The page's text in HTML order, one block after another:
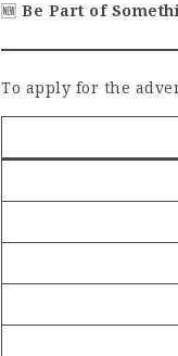
🆕 Be Part of
To apply for the